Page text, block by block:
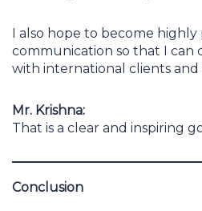
I also hope to become
communication so that I can
with international clients and
Mr. Krishna:
That is a clear and inspiring
Conclusion